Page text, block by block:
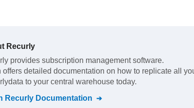
Recurly
provides subscription management software.
offers detailed documentation on how to replicate all
data to your central warehouse today.
Recurly Documentation